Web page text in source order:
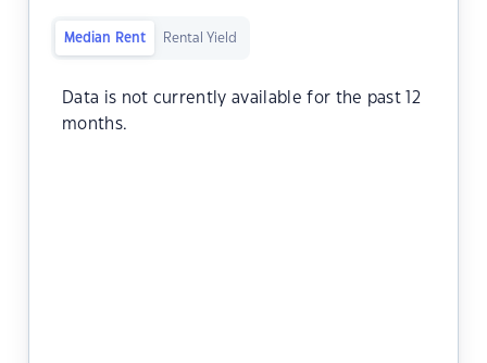
Median Rent Rental Yield
Data is not currently available for the past 12
months.